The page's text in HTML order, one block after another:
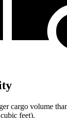
cargo volume
cubic feet).